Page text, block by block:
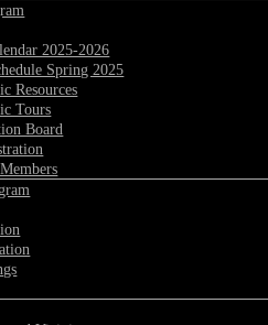
2025-2026
Spring 2025
Resources
Tours
Board